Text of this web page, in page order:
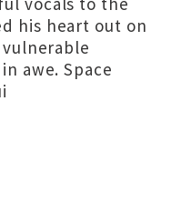
his heart out on
awe. Space